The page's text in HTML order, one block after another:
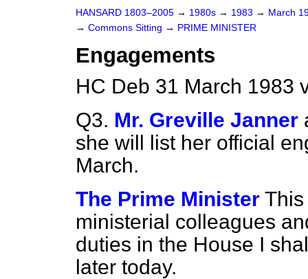
HANSARD 1803–2005 → 1980s → 1983 → March
→ Commons Sitting → PRIME MINISTER
Engagements
HC Deb 31 March 1983
Q3. Mr. Greville Janner
she will list her official
March.
The Prime Minister
ministerial colleagues
duties in the House I
later today.